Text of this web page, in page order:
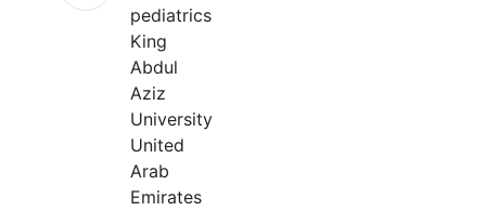
pediatrics
King
Abdul
Aziz
University
United
Arab
Emirates